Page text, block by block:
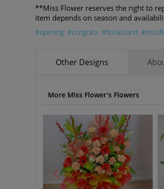
**Miss Flower reserves the right to
item depends on season and
#opening #congrats #floralstand
Other Designs
More Miss Flower's Flowers